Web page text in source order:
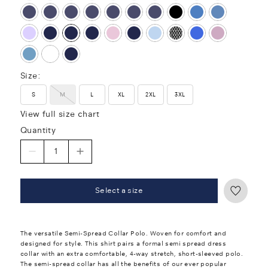
Size:
S M L XL 2XL 3XL
View full size chart
Quantity
Select a size
The versatile Semi-Spread Collar Polo. Woven for comfort and
designed for style. This shirt pairs a formal semi spread dress
collar with an extra comfortable, 4-way stretch, short-sleeved polo.
The semi-spread collar has all the benefits of our ever popular